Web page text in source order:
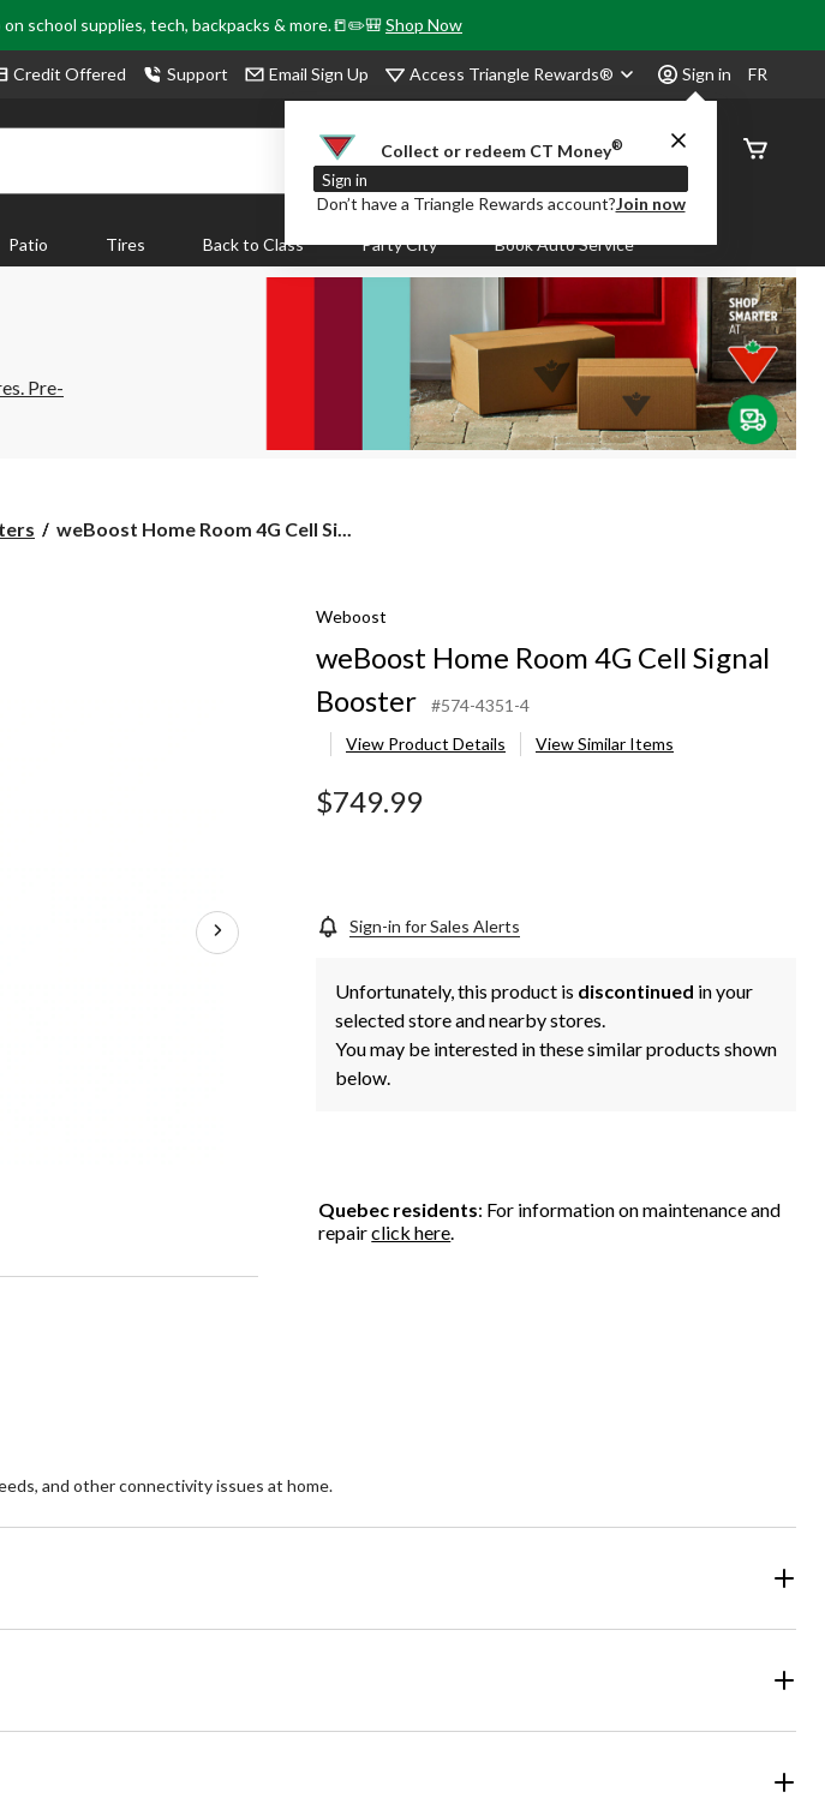
school supplies, tech, backpacks & more.📒✏️🎒Shop Now
Credit Offered Support Email Sign Up Access Triangle Rewards® Sign in
Collect or redeem CT Money®
Sign in
Don’t have a Triangle Rewards account?Join now
FR
Order
Status
Patio Tires Back to Class Party City Book Auto Service
Pre-
weBoost
weBoost Home Room 4G Cell Si...
Weboost
weBoost Home Room 4G Cell Signal
Booster
#574-4351-4
View Product Details
View Similar Items
$749.99
Sign-in for Sales Alerts
Unfortunately, this product is discontinued in your
selected store and nearby stores.
You may be interested in these similar products shown
below.
Quebec residents: For information on maintenance and
repairclick here.
and other connectivity issues at home.